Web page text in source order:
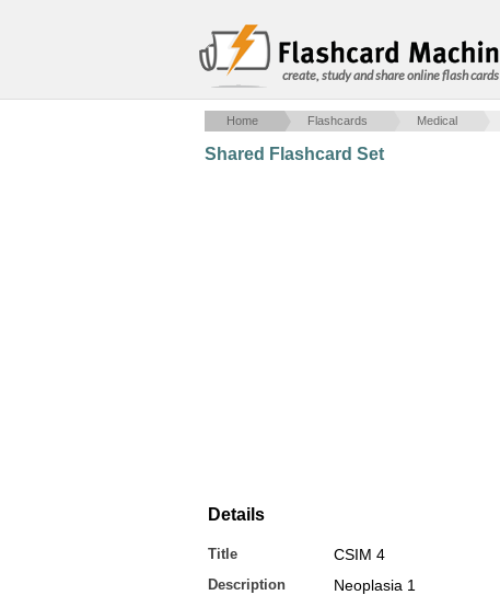
create, study and share online flash cards
Home Flashcards Medical
Shared Flashcard Set
Details
Title CSIM 4
Description Neoplasia 1